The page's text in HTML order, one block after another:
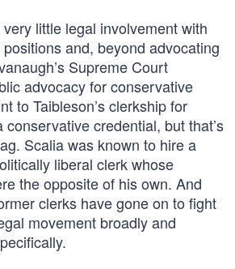
little legal involvement with
and, beyond advocating
Supreme Court
advocacy for conservative
to Taibleson’s clerkship for
credential, but that’s
Scalia was known to hire a
liberal clerk whose
the opposite of his own. And
clerks have gone on to fight
movement broadly and